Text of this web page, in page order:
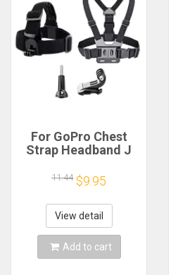
For GoPro Chest
Strap Headband J
GoPro Hero 13 12 11
10 9 Insta360 X4 X3
DJI Action 4 3
Action Camera
Accessories
11.44 $9.95
View detail
Add to cart